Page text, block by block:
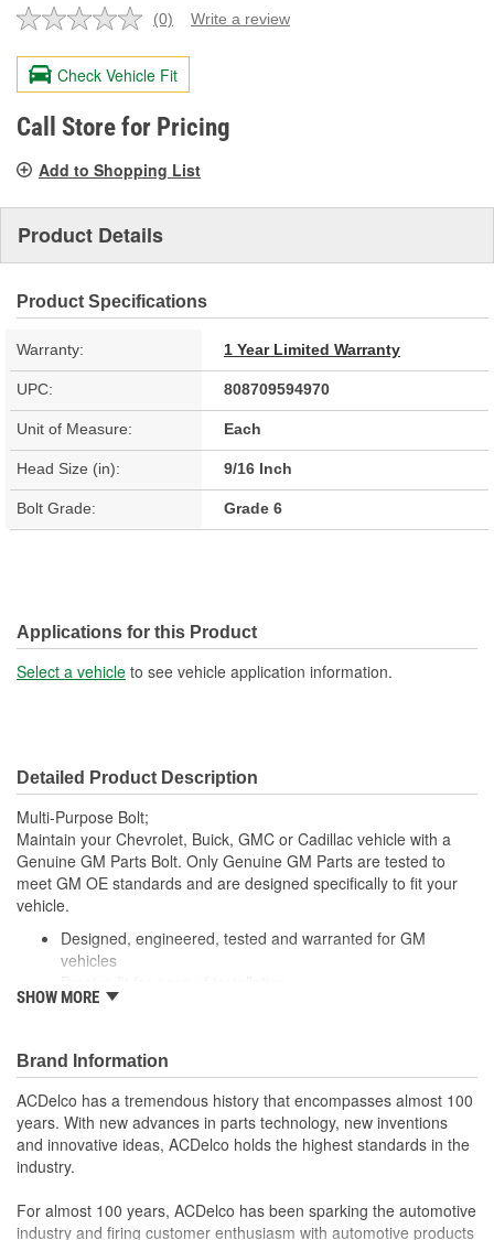
No
value.
Same
page
link.
(0) Write a review
Check Vehicle Fit
Call Store for Pricing
Add to Shopping List
Product Details
Product Specifications
Warranty: 1 Year Limited Warranty
UPC: 808709594970
Unit of Measure: Each
Head Size (in): 9/16 Inch
Bolt Grade: Grade 6
Applications for this Product
Select a vehicle to see vehicle application information.
Detailed Product Description
Multi-Purpose Bolt;
Maintain your Chevrolet, Buick, GMC or Cadillac vehicle with a
Genuine GM Parts Bolt. Only Genuine GM Parts are tested to
meet GM OE standards and are designed specifically to fit your
vehicle.
Designed, engineered, tested and warranted for GM
vehicles
For proper installation, locate your nearest GM dealer,
SHOW MORE
Brand Information
ACDelco has a tremendous history that encompasses almost 100
years. With new advances in parts technology, new inventions
and innovative ideas, ACDelco holds the highest standards in the
industry.
For almost 100 years, ACDelco has been sparking the automotive
industry and firing customer enthusiasm with automotive products